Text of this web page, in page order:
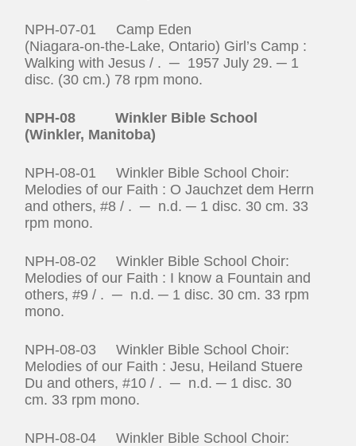
NPH-07-01 Camp Eden
(Niagara‑on‑the‑Lake, Ontario) Girl’s Camp :
Walking with Jesus / . ─ 1957 July 29. ─ 1
disc. (30 cm.) 78 rpm mono.
NPH-08 Winkler Bible School
(Winkler, Manitoba)
NPH-08-01 Winkler Bible School Choir:
Melodies of our Faith : O Jauchzet dem Herrn
and others, #8 / . ─ n.d. ─ 1 disc. 30 cm. 33
rpm mono.
NPH-08-02 Winkler Bible School Choir:
Melodies of our Faith : I know a Fountain and
others, #9 / . ─ n.d. ─ 1 disc. 30 cm. 33 rpm
mono.
NPH-08-03 Winkler Bible School Choir:
Melodies of our Faith : Jesu, Heiland Stuere
Du and others, #10 / . ─ n.d. ─ 1 disc. 30
cm. 33 rpm mono.
NPH-08-04 Winkler Bible School Choir: